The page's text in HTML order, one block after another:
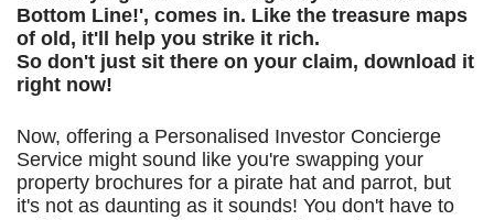
Bottom Line!', comes in. Like the treasure maps
of old, it'll help you strike it rich.
So don't just sit there on your claim, download it
right now!
Now, offering a Personalised Investor Concierge
Service might sound like you're swapping your
property brochures for a pirate hat and parrot, but
it's not as daunting as it sounds! You don't have to